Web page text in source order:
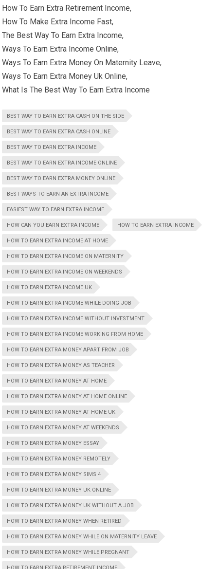
How To Earn Extra Retirement Income,
How To Make Extra Income Fast,
The Best Way To Earn Extra Income,
Ways To Earn Extra Income Online,
Ways To Earn Extra Money On Maternity Leave,
Ways To Earn Extra Money Uk Online,
What Is The Best Way To Earn Extra Income
BEST WAY TO EARN EXTRA CASH ON THE SIDE
BEST WAY TO EARN EXTRA CASH ONLINE
BEST WAY TO EARN EXTRA INCOME
BEST WAY TO EARN EXTRA INCOME ONLINE
BEST WAY TO EARN EXTRA MONEY ONLINE
BEST WAYS TO EARN AN EXTRA INCOME
EASIEST WAY TO EARN EXTRA INCOME
HOW CAN YOU EARN EXTRA INCOME HOW TO EARN EXTRA INCOME
HOW TO EARN EXTRA INCOME AT HOME
HOW TO EARN EXTRA INCOME ON MATERNITY
HOW TO EARN EXTRA INCOME ON WEEKENDS
HOW TO EARN EXTRA INCOME UK
HOW TO EARN EXTRA INCOME WHILE DOING JOB
HOW TO EARN EXTRA INCOME WITHOUT INVESTMENT
HOW TO EARN EXTRA INCOME WORKING FROM HOME
HOW TO EARN EXTRA MONEY APART FROM JOB
HOW TO EARN EXTRA MONEY AS TEACHER
HOW TO EARN EXTRA MONEY AT HOME
HOW TO EARN EXTRA MONEY AT HOME ONLINE
HOW TO EARN EXTRA MONEY AT HOME UK
HOW TO EARN EXTRA MONEY AT WEEKENDS
HOW TO EARN EXTRA MONEY ESSAY
HOW TO EARN EXTRA MONEY REMOTELY
HOW TO EARN EXTRA MONEY SIMS 4
HOW TO EARN EXTRA MONEY UK ONLINE
HOW TO EARN EXTRA MONEY UK WITHOUT A JOB
HOW TO EARN EXTRA MONEY WHEN RETIRED
HOW TO EARN EXTRA MONEY WHILE ON MATERNITY LEAVE
HOW TO EARN EXTRA MONEY WHILE PREGNANT